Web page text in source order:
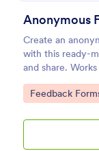
Anonymous
Create an
with this ready-
and share.
knowledge
Go to Category:
Feedback